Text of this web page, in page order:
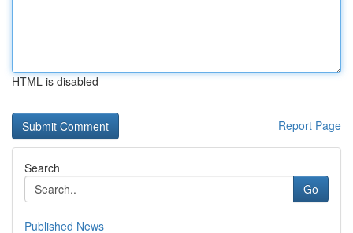
HTML is disabled
Report Page
Search
Go
Published News